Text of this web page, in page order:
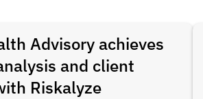
Advisory achieves
and client
Riskalyze